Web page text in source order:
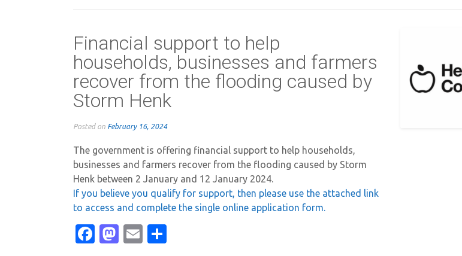
Financial support to help
households, businesses and farmers
recover from the flooding caused by
Storm Henk
Posted on February 16, 2024
The government is offering financial support to help households,
businesses and farmers recover from the flooding caused by Storm
Henk between 2 January and 12 January 2024.
If you believe you qualify for support, then please use the attached link
to access and complete the single online application form.
Facebook
Mastodon
Email